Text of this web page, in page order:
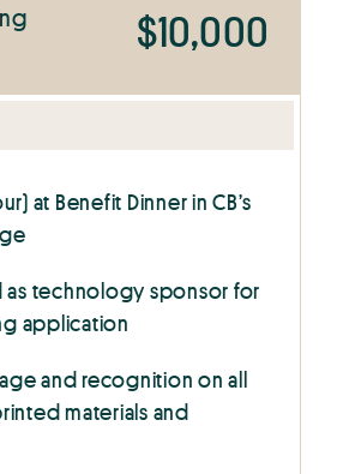
$10,000
at Benefit Dinner in CB’s
as technology sponsor for
application
and recognition on all
materials and